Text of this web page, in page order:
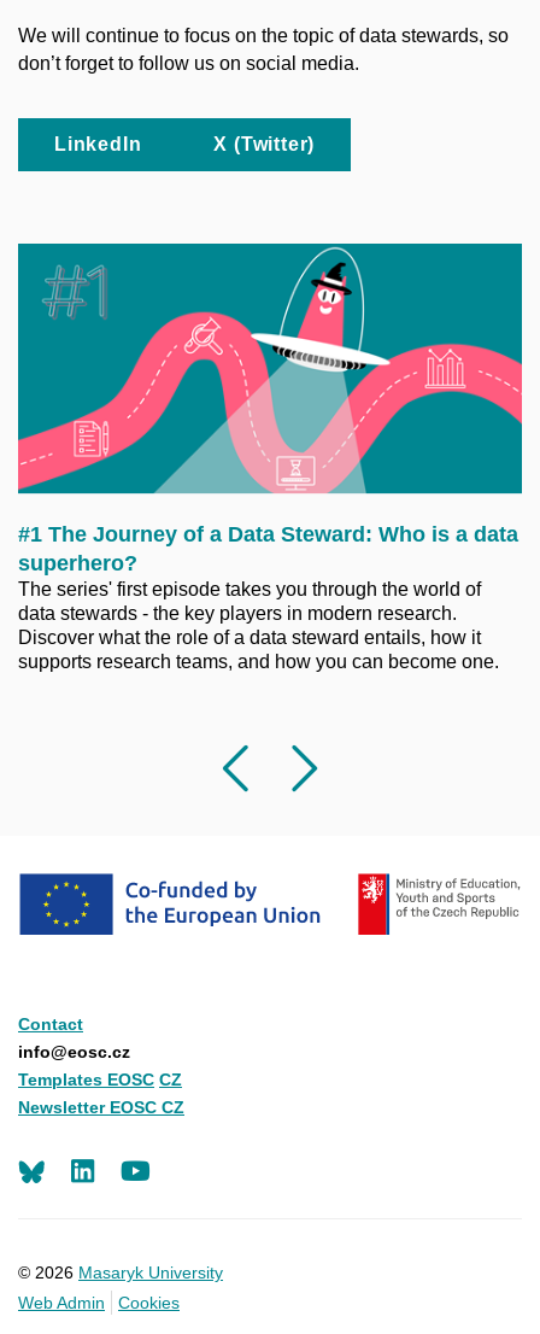
We will continue to focus on the topic of data stewards, so
don’t forget to follow us on social media.
LinkedIn X (Twitter)
#1 The Journey of a Data Steward: Who is a data
superhero?
The series' first episode takes you through the world of
data stewards - the key players in modern research.
Discover what the role of a data steward entails, how it
supports research teams, and how you can become one.
Previous
Contact
info@eosc.cz
Templates EOSC CZ
Newsletter EOSC CZ
© 2026 Masaryk University
Web Admin
Cookies
LinkedIn